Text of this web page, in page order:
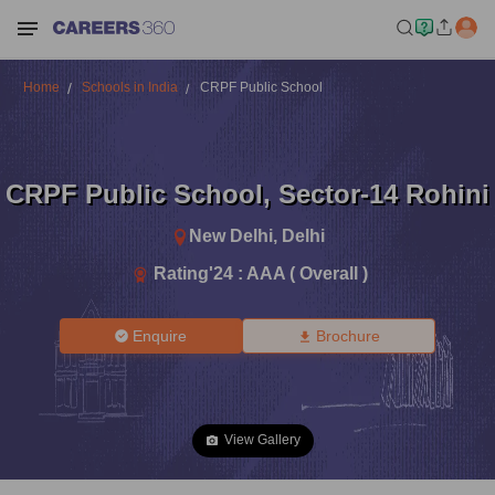
Home Schools in India CRPF Public School
CRPF Public School, Sector-14 Rohini
New Delhi, Delhi
Rating'24 : AAA ( Overall )
Enquire Brochure
View Gallery